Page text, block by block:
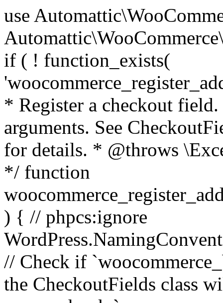
use Automattic\WooCommerce\Blocks\Package; use Automattic\WooCommerce\Blocks\Domain\Services\CheckoutFields; if ( ! function_exists( 'woocommerce_register_additional_checkout_field' ) ) { /** * Register a checkout field. * * @param array $options Field arguments. See CheckoutFields::register_checkout_field() for details. * @throws \Exception If field registration fails. */ function woocommerce_register_additional_checkout_field( $options ) { // phpcs:ignore WordPress.NamingConventions.ValidFunctionName.FunctionDoubleUnderscore,PHPCompatibility.FunctionNameRestrictions.ReservedFunctionNames.FunctionDoubleUnderscore // Check if `woocommerce_blocks_loaded` ran. If not then the CheckoutFields class will not be available yet. // In that case, re-hook `woocommerce_blocks_loaded` and try running this again. $woocommerce_blocks_loaded_ran = did_action( 'woocommerce_blocks_loaded' ); if ( ! $woocommerce_blocks_loaded_ran ) { add_action( 'woocommerce_blocks_loaded', function () use ( $options ) { woocommerce_register_additional_checkout_field( $options ); } ); return; } $checkout_fields = Package::container()->get( CheckoutFields::class ); $result = $checkout_fields->register_checkout_field( $options ); if ( is_wp_error( $result ) ) { throw new \Exception( esc_attr( $result->get_error_message() ) ); } } } if ( ! function_exists( '__experimental_woocommerce_blocks_register_checkout_field' ) ) { /** * Register a checkout field. * * @param array $options Field arguments. See CheckoutFields::register_checkout_field() for details. * @throws \Exception If field registration fails. * @deprecated 5.6.0 Use woocommerce_register_additional_checkout_field() instead. */ function __experimental_woocommerce_blocks_register_checkout_field( $options ) { // phpcs:ignore WordPress.NamingConventions.ValidFunctionName.FunctionDoubleUnderscore,PHPCompatibility.FunctionNameRestrictions.ReservedFunctionNames.FunctionDoubleUnderscore wc_deprecated_function( __FUNCTION__, '8.9.0', 'woocommerce_register_additional_checkout_field' ); woocommerce_register_additional_checkout_field( $options ); } } if ( ! function_exists( '__internal_woocommerce_blocks_deregister_checkout_field' ) ) { /** * Deregister a checkout field. * * @param string $field_id Field ID. * @throws \Exception If field deregistration fails. * @internal */ function __internal_woocommerce_blocks_deregister_checkout_field( $field_id ) { // phpcs:ignore WordPress.NamingConventions.ValidFunctionName.FunctionDoubleUnderscore,PHPCompatibility.FunctionNameRestrictions.ReservedFunctionNames.FunctionDoubleUnderscore $checkout_fields = Package::container()->get( CheckoutFields::class ); $result = $checkout_fields->deregister_checkout_field( $field_id ); if ( is_wp_error( $result ) ) { throw new \Exception( esc_attr( $result->get_error_message() ) ); } } } /** * WooCommerce Stock Functions * * Functions used to manage product stock levels. * * @package WooCommerce\Functions * @version 3.4.0 */ defined( 'ABSPATH' ) || exit; use Automattic\WooCommerce\Checkout\Helpers\ReserveStock; use Automattic\WooCommerce\Enums\ProductType; /** * Update a product's stock amount. * * Uses queries rather than update_post_meta so we can do this in one query (to avoid stock issues). * * @since 3.0.0 this supports set, increase and decrease. * * @param int|WC_Product $product Product ID or product instance. * @param int|null $stock_quantity Stock quantity. * @param string $operation Type of operation, allows 'set', 'increase' and 'decrease'. * @param bool $updating If true, the product object won't be saved here as it will be updated later. * @return bool|int|null */ function wc_update_product_stock( $product, $stock_quantity = null, $operation = 'set', $updating = false ) { if ( ! is_a( $product, 'WC_Product' ) ) { $product = wc_get_product( $product ); } if ( ! $product ) { return false; } if ( ! is_null( $stock_quantity ) && $product->managing_stock() ) { // Some products (variations) can have their stock managed by their parent. Get the correct object to be updated here. $product_id_with_stock = $product->get_stock_managed_by_id(); $product_with_stock = $product_id_with_stock !== $product->get_id() ? wc_get_product( $product_id_with_stock ) : $product; $data_store = WC_Data_Store::load( 'product' ); // Fire actions to let 3rd parties know the stock is about to be changed. if ( $product_with_stock->is_type( ProductType::VARIATION ) ) { // phpcs:disable WooCommerce.Commenting.CommentHooks.MissingSinceComment /** This action is documented in includes/data-stores/class-wc-product-data-store-cpt.php */ do_action( 'woocommerce_variation_before_set_stock', $product_with_stock ); } else { // phpcs:disable WooCommerce.Commenting.CommentHooks.MissingSinceComment /** This action is documented in includes/data-stores/class-wc-product-data-store-